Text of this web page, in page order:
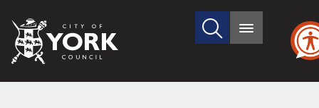
City
of
Search
site
Main